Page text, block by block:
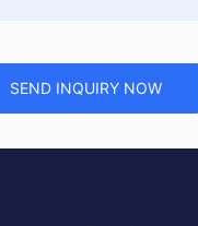
SEND INQUIRY NOW